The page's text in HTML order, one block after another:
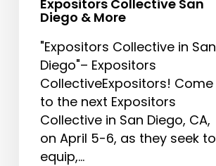
Next
Expositors
Collective
San
Diego
More
Expositors Collective San
Diego & More
"Expositors Collective in San
Diego"– Expositors
CollectiveExpositors! Come
to the next Expositors
Collective in San Diego, CA,
on April 5-6, as they seek to
equip,…